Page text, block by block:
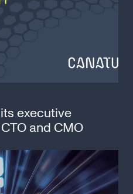
executive
and CMO